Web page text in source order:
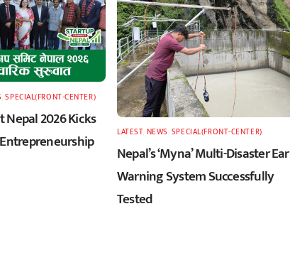
,SPECIAL(FRONT-CENTER)
2026 Kicks
LATEST, NEWS SPECIAL(FRONT-CENTER)
Nepal’s ‘Myna’ Multi-Disaster
Warning System Successfully
Tested